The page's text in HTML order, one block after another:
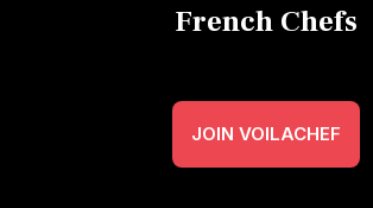
French Chefs
JOIN VOILACHEF